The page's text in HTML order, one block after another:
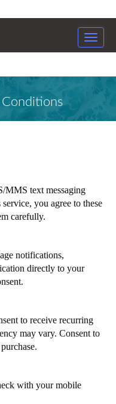
Toggle
Conditions
MMS text messaging
you agree to these
carefully.
notifications,
directly to your
to receive recurring
may vary. Consent to
with your mobile